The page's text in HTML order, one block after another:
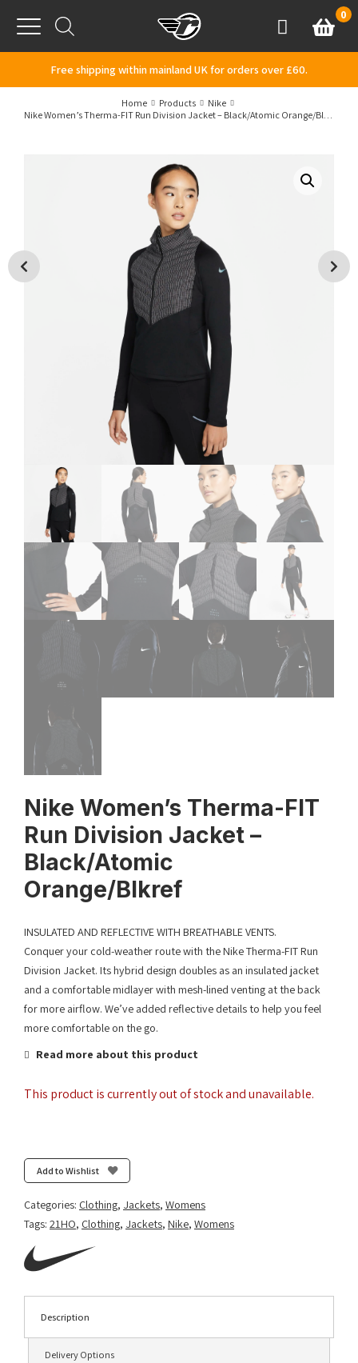
Menu
AccountBasket
0
Free shipping within mainland UK for orders over £60.
Home Products
Nike
Nike Women’s Therma-FIT Run Division Jacket – Black/Atomic Orange/Blkref
Nike Women’s Therma-FIT
Run Division Jacket –
Black/Atomic
Orange/Blkref
INSULATED AND REFLECTIVE WITH BREATHABLE VENTS.
Conquer your cold-weather route with the Nike Therma-FIT Run
Division Jacket. Its hybrid design doubles as an insulated jacket
and a comfortable midlayer with mesh-lined venting at the back
for more airflow. We’ve added reflective details to help you feel
more comfortable on the go.
Read more about this product
This product is currently out of stock and unavailable.
Add to Wishlist
Categories: Clothing, Jackets, Womens
Tags: 21HO, Clothing, Jackets, Nike, Womens
Description
Delivery Options